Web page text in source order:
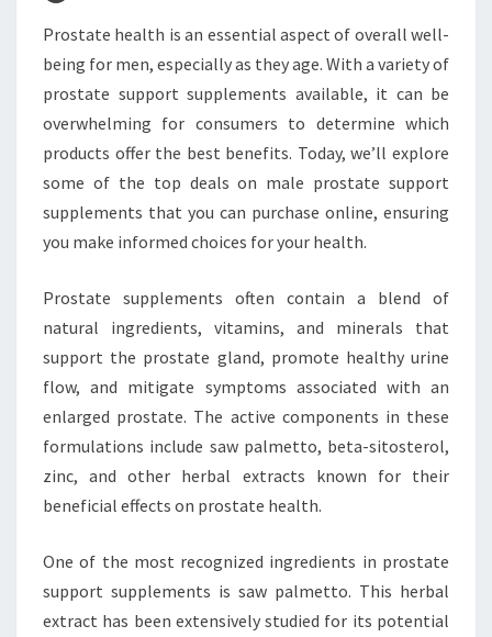
Prostate health is an essential aspect of overall well-
being for men, especially as they age. With a variety of
prostate support supplements available, it can be
overwhelming for consumers to determine which
products offer the best benefits. Today, we’ll explore
some of the top deals on male prostate support
supplements that you can purchase online, ensuring
you make informed choices for your health.
Prostate supplements often contain a blend of
natural ingredients, vitamins, and minerals that
support the prostate gland, promote healthy urine
flow, and mitigate symptoms associated with an
enlarged prostate. The active components in these
formulations include saw palmetto, beta-sitosterol,
zinc, and other herbal extracts known for their
beneficial effects on prostate health.
One of the most recognized ingredients in prostate
support supplements is saw palmetto. This herbal
extract has been extensively studied for its potential